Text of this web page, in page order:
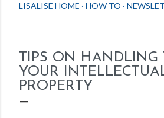
LISALISE HOME HOW TO
TIPS ON HANDLING
YOUR
PROPERTY